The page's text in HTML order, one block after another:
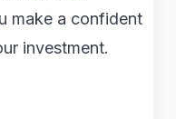
make a confident
investment.